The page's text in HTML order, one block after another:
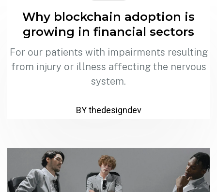
Why blockchain adoption is
growing in financial sectors
For our patients with impairments resulting
from injury or illness affecting the nervous
system.
BY thedesigndev